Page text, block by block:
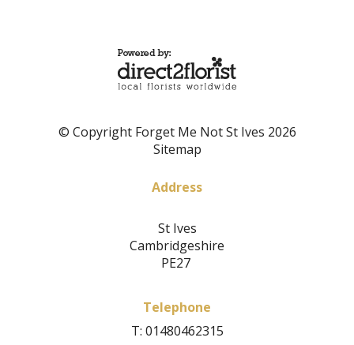
© Copyright Forget Me Not St Ives 2026
Sitemap
Address
St Ives
Cambridgeshire
PE27
Telephone
T: 01480462315